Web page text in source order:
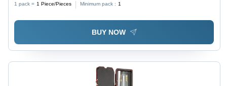
1 pack = 1 Piece/Pieces Minimum pack : 1
BUY NOW